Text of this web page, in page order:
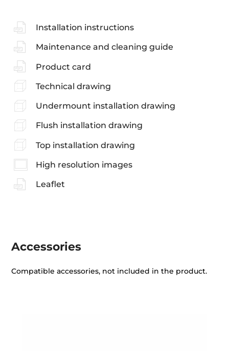
Installation instructions
Maintenance and cleaning guide
Product card
Technical drawing
Undermount installation drawing
Flush installation drawing
Top installation drawing
High resolution images
Leaflet
Accessories
Compatible accessories, not included in the product.